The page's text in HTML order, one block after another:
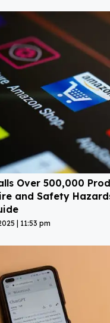
Over 500,000
and Safety
11:53 pm